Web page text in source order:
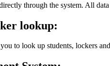
through the system. All data
lookup:
to look up students, lockers